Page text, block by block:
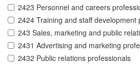
2423 Personnel and careers
2424 Training and staff development
243 Sales, marketing and public
2431 Advertising and marketing
2432 Public relations professionals